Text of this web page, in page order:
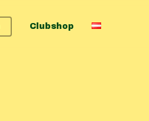
Clubshop